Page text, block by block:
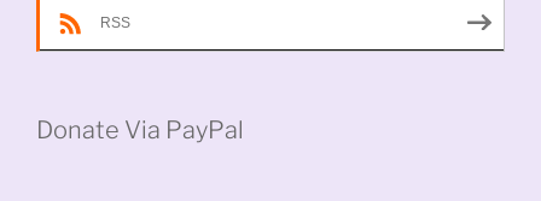
RSS
Donate Via PayPal